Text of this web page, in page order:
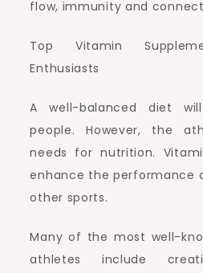
flow, immunity and
Top Vitamin
Enthusiasts
A well-balanced diet
people. However, the
needs for nutrition.
enhance the performance
other sports.
Many of the most well-
athletes include